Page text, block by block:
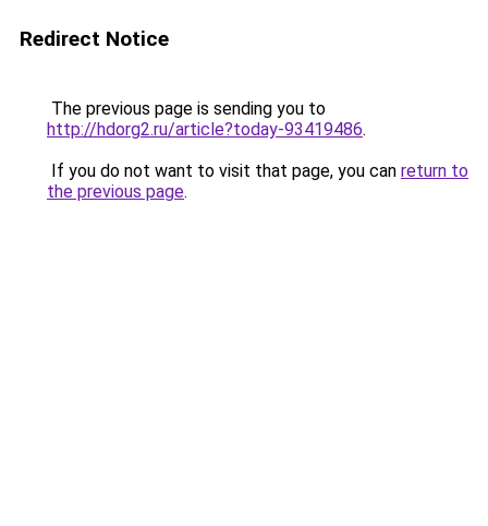
Redirect Notice
The previous page is sending you to
http://hdorg2.ru/article?today-93419486.
If you do not want to visit that page, you can return to
the previous page.